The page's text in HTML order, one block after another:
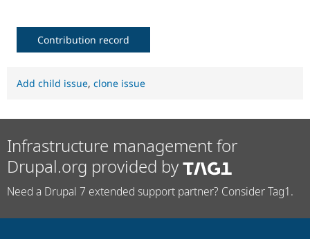
Contribution record
Add child issue, clone issue
Infrastructure management for
Drupal.org provided by
Need a Drupal 7 extended support partner? Consider Tag1.